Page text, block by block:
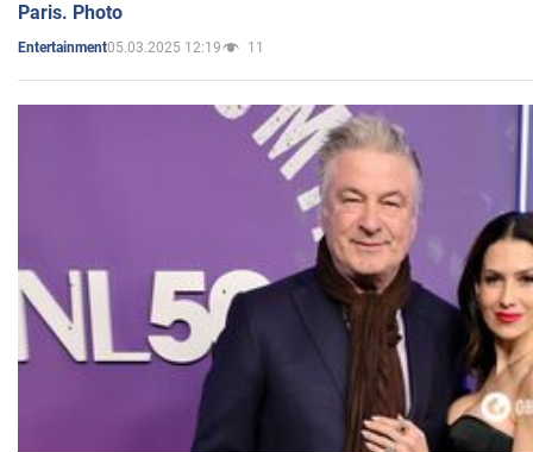
Paris. Photo
Entertainment05.03.2025 12:19 11